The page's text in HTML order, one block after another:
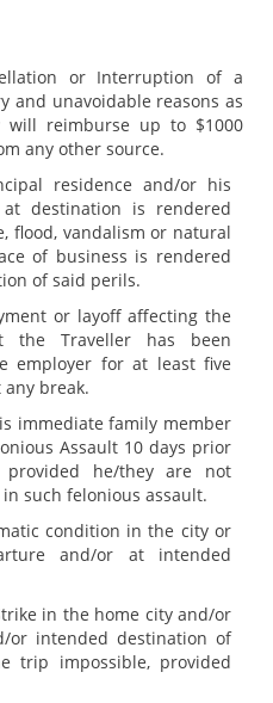
or Interruption of a
and unavoidable reasons as
will reimburse up to $1000
any other source.
residence and/or his
destination is rendered
flood, vandalism or natural
of business is rendered
of said perils.
or layoff affecting the
the Traveller has been
employer for at least five
break.
immediate family member
Assault 10 days prior
he/they are not
such felonious assault.
condition in the city or
and/or at intended
in the home city and/or
or intended destination of
trip impossible, provided